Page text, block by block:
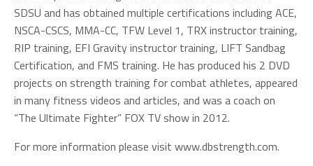
SDSU and has obtained multiple certifications including ACE,
NSCA-CSCS, MMA-CC, TFW Level 1, TRX instructor training,
RIP training, EFI Gravity instructor training, LIFT Sandbag
Certification, and FMS training. He has produced his 2 DVD
projects on strength training for combat athletes, appeared
in many fitness videos and articles, and was a coach on
“The Ultimate Fighter” FOX TV show in 2012.
For more information please visit www.dbstrength.com.